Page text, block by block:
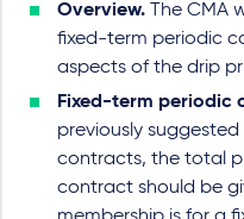
Overview. The CMA
fixed-term periodic
aspects of the drip
Fixed-term periodic
previously
contracts, the total
contract should be